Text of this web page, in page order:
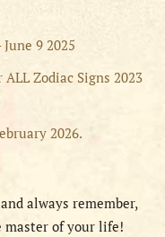
9 2025
Zodiac Signs 2023
2026.
always remember,
master of your life!